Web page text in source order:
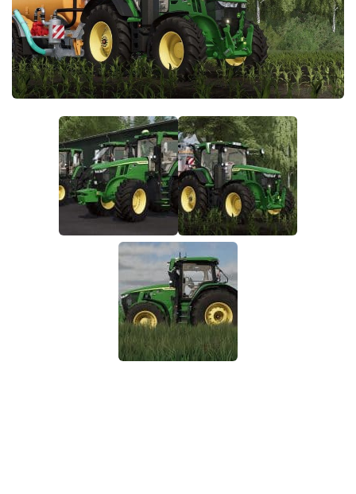
FS22 Money Cheat
FS22 Place Anywhere Mod
FS22 GPS Mod
FS22 Follow Me
FS22 FAQ
FS22 News
How to install Mods